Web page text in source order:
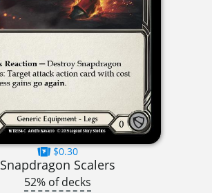
$0.30
Snapdragon Scalers
52% of decks